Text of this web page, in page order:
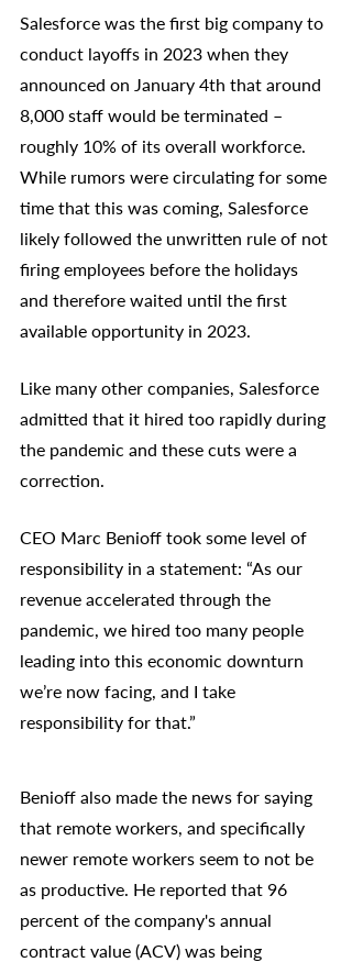
Salesforce was the first big company to
conduct layoffs in 2023 when they
announced on January 4th that around
8,000 staff would be terminated –
roughly 10% of its overall workforce.
While rumors were circulating for some
time that this was coming, Salesforce
likely followed the unwritten rule of not
firing employees before the holidays
and therefore waited until the first
available opportunity in 2023.
Like many other companies, Salesforce
admitted that it hired too rapidly during
the pandemic and these cuts were a
correction.
CEO Marc Benioff took some level of
responsibility in a statement: “As our
revenue accelerated through the
pandemic, we hired too many people
leading into this economic downturn
we’re now facing, and I take
responsibility for that.”
Benioff also made the news for saying
that remote workers, and specifically
newer remote workers seem to not be
as productive. He reported that 96
percent of the company's annual
contract value (ACV) was being